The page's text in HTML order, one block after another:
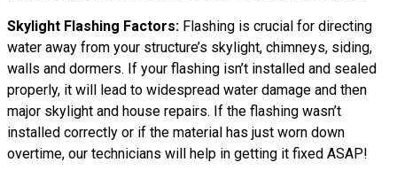
Skylight Flashing Factors: Flashing is crucial for directing
water away from your structure’s skylight, chimneys, siding,
walls and dormers. If your flashing isn’t installed and sealed
properly, it will lead to widespread water damage and then
major skylight and house repairs. If the flashing wasn’t
installed correctly or if the material has just worn down
overtime, our technicians will help in getting it fixed ASAP!